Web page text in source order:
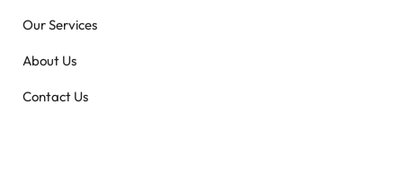
Our Services
About Us
Contact Us